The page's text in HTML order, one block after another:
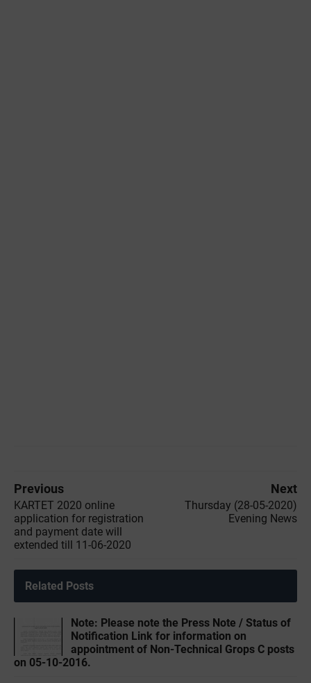
Previous
KARTET 2020 online
application for registration
and payment date will
extended till 11-06-2020
Next
Thursday (28-05-2020)
Evening News
Related Posts
Note: Please note the Press Note / Status of
Notification Link for information on
appointment of Non-Technical Grops C posts
on 05-10-2016.